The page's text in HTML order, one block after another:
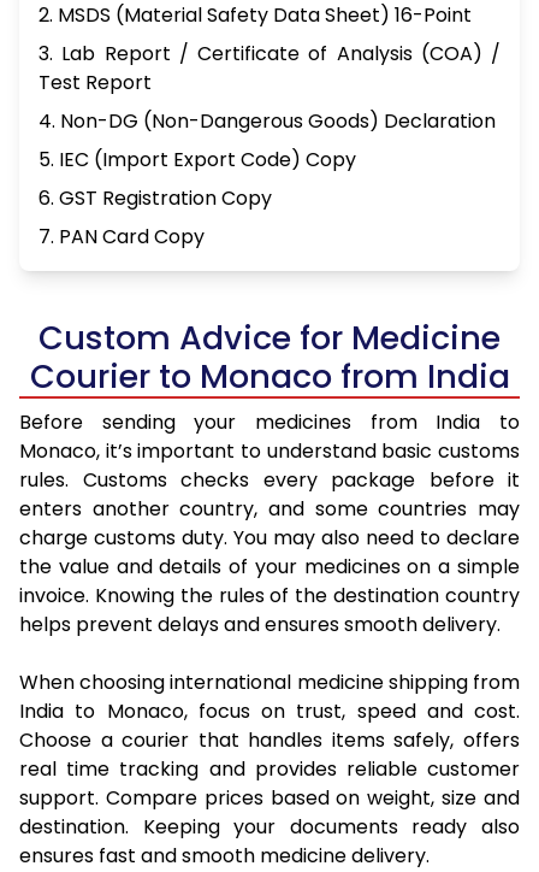
2. MSDS (Material Safety Data Sheet) 16-Point
3. Lab Report / Certificate of Analysis (COA) /
Test Report
4. Non-DG (Non-Dangerous Goods) Declaration
5. IEC (Import Export Code) Copy
6. GST Registration Copy
7. PAN Card Copy
Custom Advice for Medicine
Courier to Monaco from India
Before sending your medicines from India to
Monaco, it’s important to understand basic customs
rules. Customs checks every package before it
enters another country, and some countries may
charge customs duty. You may also need to declare
the value and details of your medicines on a simple
invoice. Knowing the rules of the destination country
helps prevent delays and ensures smooth delivery.
When choosing international medicine shipping from
India to Monaco, focus on trust, speed and cost.
Choose a courier that handles items safely, offers
real time tracking and provides reliable customer
support. Compare prices based on weight, size and
destination. Keeping your documents ready also
ensures fast and smooth medicine delivery.